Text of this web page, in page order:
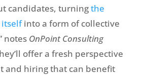
candidates, turningthe
itselfinto a form of collective
notes OnPoint Consulting
offer a fresh perspective
and hiring that can benefit